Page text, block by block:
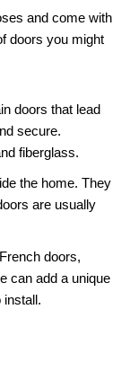
and come with
doors you might
doors that lead
secure.
fiberglass.
the home. They
are usually
doors,
can add a unique